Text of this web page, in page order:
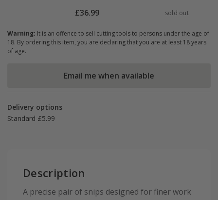
£36.99 sold out
Warning: It is an offence to sell cutting tools to persons under the age of
18. By ordering this item, you are declaring that you are at least 18 years
of age.
Email me when available
Delivery options
Standard £5.99
Description
A precise pair of snips designed for finer work